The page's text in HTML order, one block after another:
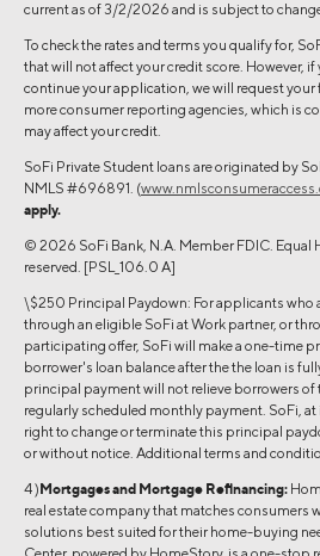
current as of 3/2/2026 and is subject to
To check the rates and terms you qualify for,
that will not affect your credit score. However,
continue your application, we will request
more consumer reporting agencies, which is
may affect your credit.
SoFi Private Student loans are originated by
NMLS #696891. (
apply.
© 2026 SoFi Bank, N.A. Member FDIC. Equal
reserved. [PSL_106.0 A]
\$250 Principal Paydown: For applicants who
through an eligible SoFi at Work partner, or
participating offer, SoFi will make a one-time
borrower's loan balance after the the loan is
principal payment will not relieve borrowers
regularly scheduled monthly payment. SoFi,
right to change or terminate this principal
or without notice. Additional terms and
4 )Mortgages and Mortgage Refinancing:
real estate company that matches consumers
solutions best suited for their home-buying